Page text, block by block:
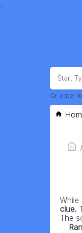
.
Or enter
clue.
The